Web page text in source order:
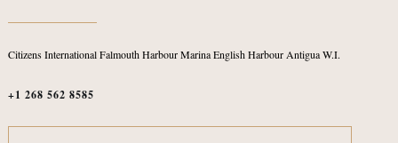
Citizens InternationalFalmouth Harbour MarinaEnglish HarbourAntigua W.I.
+1 268 562 8585